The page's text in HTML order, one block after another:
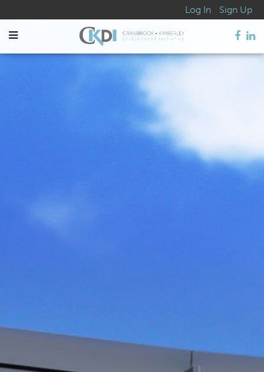
Log In Sign Up